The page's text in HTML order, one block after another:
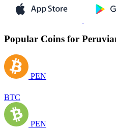
Popular Coins for
PEN
BTC
PEN